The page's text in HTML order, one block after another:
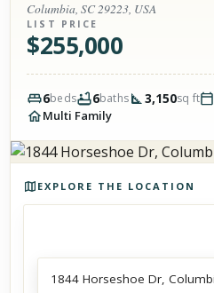
Columbia, SC 29223, USA
LIST PRICE
$255,000
6beds 6baths 3,150sq ft
Multi Family
EXPLORE THE LOCATION